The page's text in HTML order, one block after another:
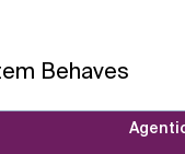
Behaves